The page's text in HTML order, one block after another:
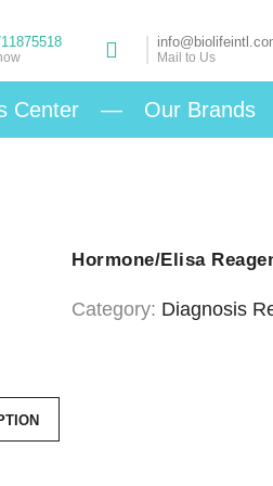
Mail to Us
Center — Our Brands
Hormone/Elisa
Category: Diagnosis